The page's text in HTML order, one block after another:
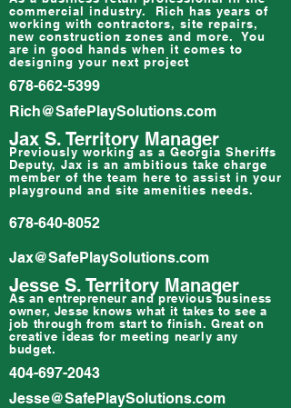
commercial industry. Rich has years of
working with contractors, site repairs,
new construction zones and more. You
are in good hands when it comes to
designing your next project
678-662-5399
Rich@SafePlaySolutions.com
Jax S. Territory Manager
Previously working as a Georgia Sheriffs
Deputy, Jax is an ambitious take charge
member of the team here to assist in your
playground and site amenities needs.
678-640-8052
Jax@SafePlaySolutions.com
Jesse S. Territory Manager
As an entrepreneur and previous business
owner, Jesse knows what it takes to see a
job through from start to finish. Great on
creative ideas for meeting nearly any
budget.
404-697-2043
Jesse@SafePlaySolutions.com